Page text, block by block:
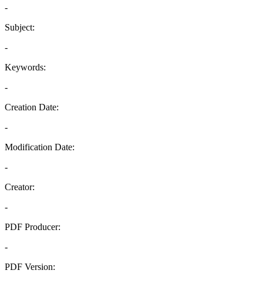
-
Subject:
-
Keywords:
-
Creation Date:
-
Modification Date:
-
Creator:
-
PDF Producer:
-
PDF Version: